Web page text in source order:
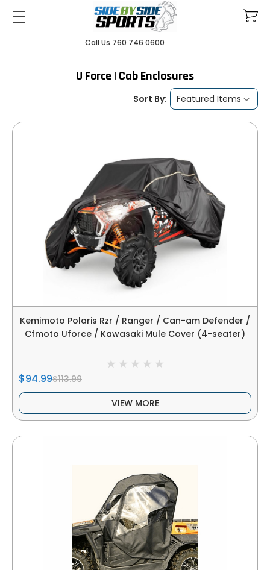
Call Us 760 746 0600
U Force | Cab Enclosures
Sort By:
Kemimoto Polaris Rzr / Ranger / Can-am Defender /
Cfmoto Uforce / Kawasaki Mule Cover (4-seater)
$94.99$113.99
VIEW MORE